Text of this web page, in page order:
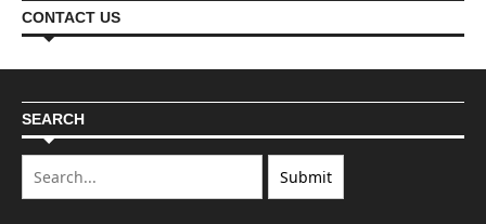
CONTACT US
SEARCH